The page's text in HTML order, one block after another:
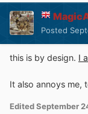
Posted
this is by design. I
It also annoys me,
EditedSeptember